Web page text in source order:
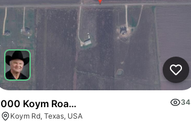
000 Koym Road - 000 Koym Rd.
34
Koym Rd, Texas, USA